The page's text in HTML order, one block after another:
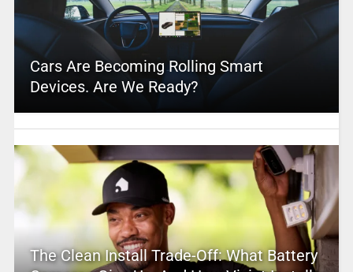
Cars Are Becoming Rolling Smart
Devices. Are We Ready?
The Clean Install Trade-Off: What Battery